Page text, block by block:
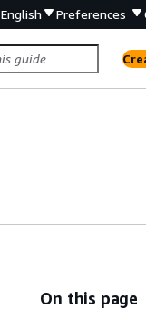
English Preferences
On this page